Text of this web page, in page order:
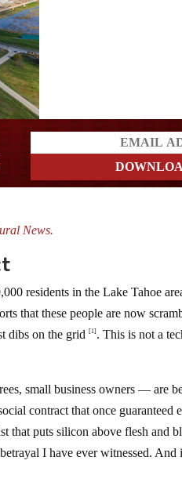
News.
residents in the Lake Tahoe
that these people are now
dibs on the grid[1] . This is not a
small business owners — are
contract that once guaranteed
that puts silicon above flesh and
I have ever witnessed.